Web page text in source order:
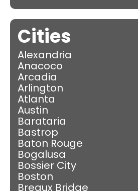
Cities
Alexandria
Anacoco
Arcadia
Arlington
Atlanta
Austin
Barataria
Bastrop
Baton Rouge
Bogalusa
Bossier City
Boston
Breaux Bridge